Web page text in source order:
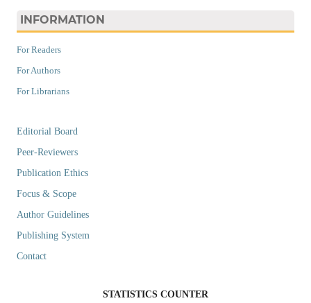
INFORMATION
For Readers
For Authors
For Librarians
Editorial Board
Peer-Reviewers
Publication Ethics
Focus & Scope
Author Guidelines
Publishing System
Contact
STATISTICS COUNTER